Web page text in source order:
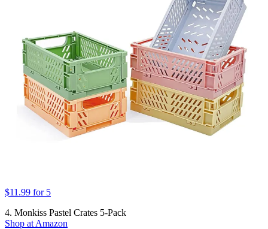
$11.99 for 5
4. Monkiss Pastel Crates 5-Pack
Shop at Amazon